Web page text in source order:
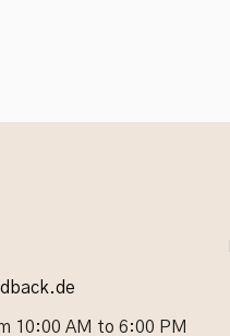
10:00 AM to 6:00 PM